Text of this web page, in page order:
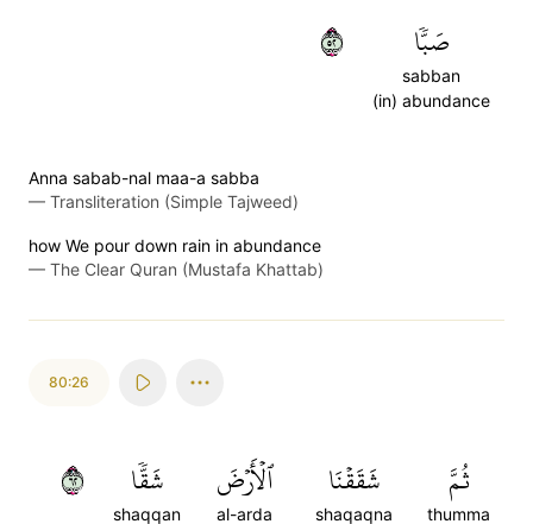
صَبّٗا
sabban
(in) abundance
٢٥
Anna sabab-nal maa-a sabba
— Transliteration (Simple Tajweed)
how We pour down rain in abundance
— The Clear Quran (Mustafa Khattab)
80:26
ثُمَّ
thumma
شَقَقۡنَا
shaqaqna
ٱلۡأَرۡضَ
al-arda
شَقّٗا
shaqqan
٢٦